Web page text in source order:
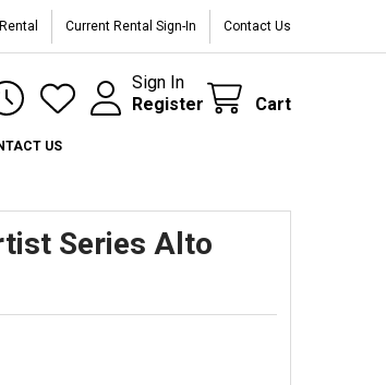
Current Rental Sign-In Contact Us
Sign In
Register
Cart
US
Series Alto